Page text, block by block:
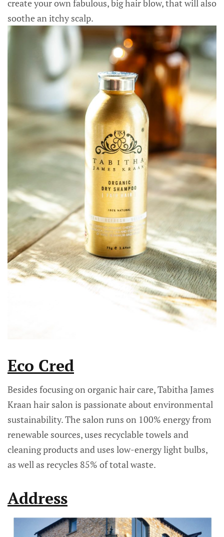
create your own fabulous, big hair blow, that will also
soothe an itchy scalp.
Eco Cred
Besides focusing on organic hair care, Tabitha James
Kraan hair salon is passionate about environmental
sustainability. The salon runs on 100% energy from
renewable sources, uses recyclable towels and
cleaning products and uses low-energy light bulbs,
as well as recycles 85% of total waste.
Address